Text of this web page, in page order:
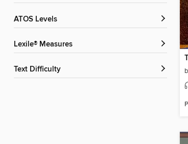
ATOS Levels
Lexile® Measures
Text Difficulty